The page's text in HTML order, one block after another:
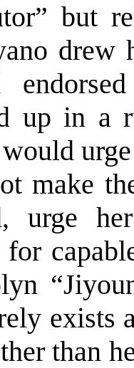
but
drew
up in a
make
urge
exists
than